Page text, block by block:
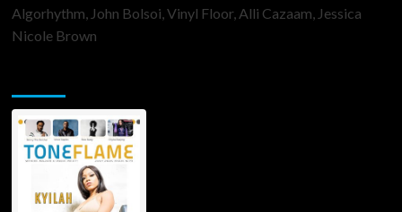
Algorhythm, John Bolsoi, Vinyl Floor, Alli Cazaam, Jessica
Nicole Brown